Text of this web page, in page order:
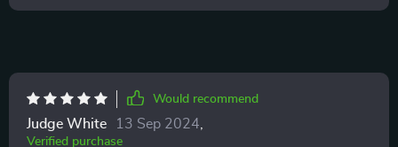
Would recommend
Judge White 13 Sep 2024
Verified purchase